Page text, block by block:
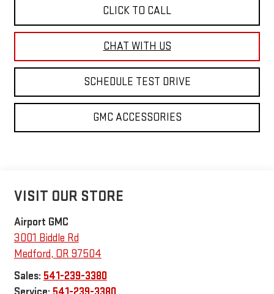
CLICK TO CALL
SCHEDULE TEST DRIVE
GMC ACCESSORIES
VISIT OUR STORE
Airport GMC
3001 Biddle Rd
Medford, OR 97504
Sales: 541-239-3380